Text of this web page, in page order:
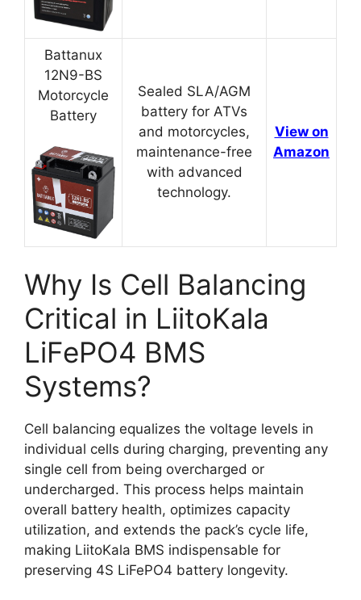
Battanux
12N9-BS
Motorcycle
Battery
Sealed SLA/AGM
battery for ATVs
and motorcycles,
maintenance-free
with advanced
technology.
View on
Amazon
Why Is Cell Balancing
Critical in LiitoKala
LiFePO4 BMS
Systems?
Cell balancing equalizes the voltage levels in
individual cells during charging, preventing any
single cell from being overcharged or
undercharged. This process helps maintain
overall battery health, optimizes capacity
utilization, and extends the pack’s cycle life,
making LiitoKala BMS indispensable for
preserving 4S LiFePO4 battery longevity.